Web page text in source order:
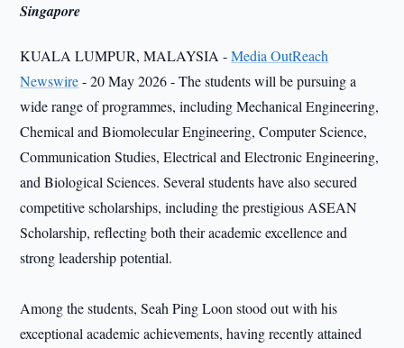
Singapore
KUALA LUMPUR, MALAYSIA -Media OutReach
Newswire- 20 May 2026 - The students will be pursuing a
wide range of programmes, including Mechanical Engineering,
Chemical and Biomolecular Engineering, Computer Science,
Communication Studies, Electrical and Electronic Engineering,
and Biological Sciences. Several students have also secured
competitive scholarships, including the prestigious ASEAN
Scholarship, reflecting both their academic excellence and
strong leadership potential.
Among the students, Seah Ping Loon stood out with his
exceptional academic achievements, having recently attained